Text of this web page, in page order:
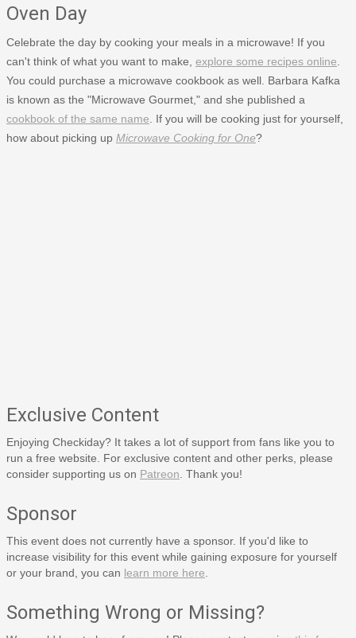
Oven Day
Celebrate the day by cooking your meals in a microwave! If you
can't think of what you want to make, explore some recipes online
You could purchase a microwave cookbook as well. Barbara Kafka
is known as the "Microwave Gourmet," and she published a
cookbook of the same name . If you will be cooking just for yourself,
how about picking up Microwave Cooking for One?
Exclusive Content
Enjoying Checkiday? It takes a lot of support from fans like you to
run a free website. For exclusive content and other perks, please
consider supporting us on Patreon . Thank you!
Sponsor
This event does not currently have a sponsor. If you'd like to
increase visibility for this event while gaining exposure for yourself
or your brand, you can learn more here
Something Wrong or Missing?